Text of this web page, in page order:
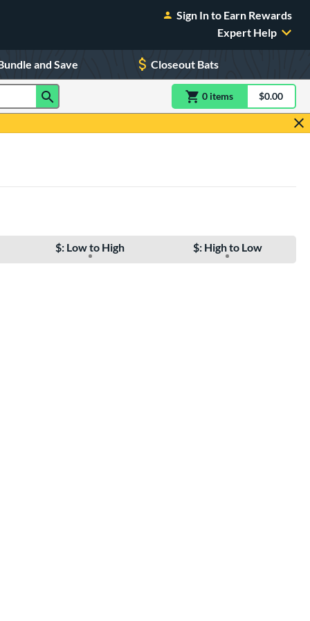
Sign In to Earn Rewards
Expert Help
and Save Closeout Bats
0 itemsitem(s) in$0.00
$: Low to High $: High to Low